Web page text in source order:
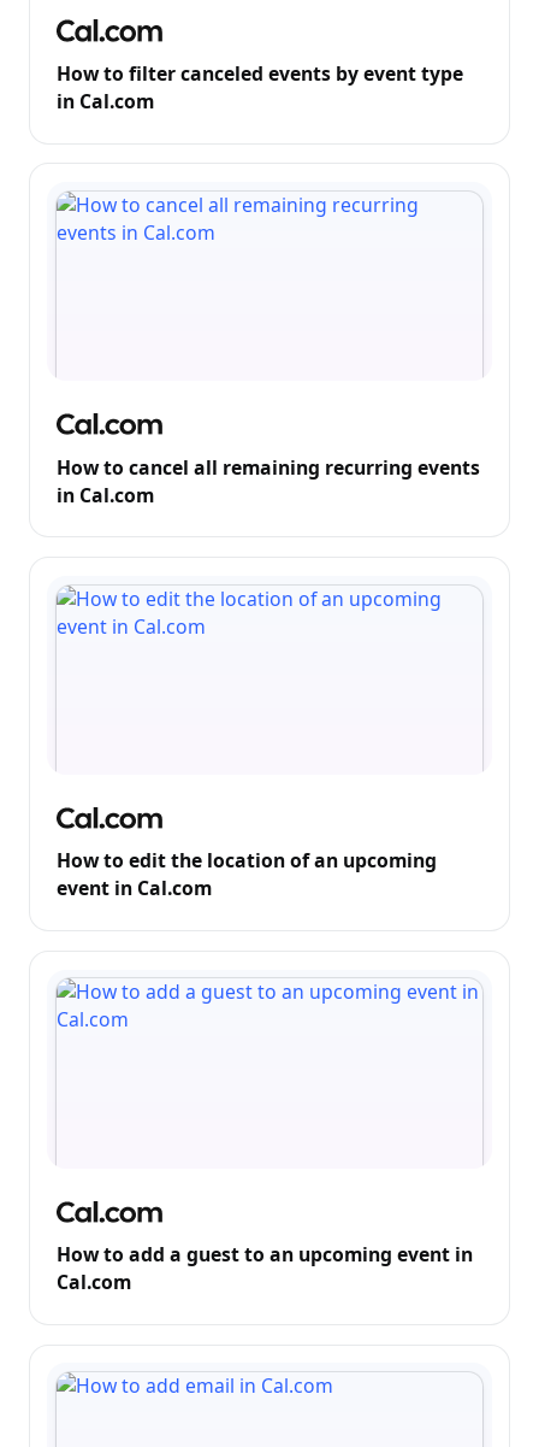
How to filter canceled events by event type
in Cal.com
How to cancel all remaining recurring events
in Cal.com
How to edit the location of an upcoming
event in Cal.com
How to add a guest to an upcoming event in
Cal.com